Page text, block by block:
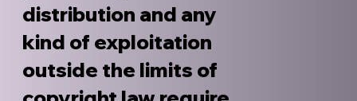
distribution and any
kind of exploitation
outside the limits of